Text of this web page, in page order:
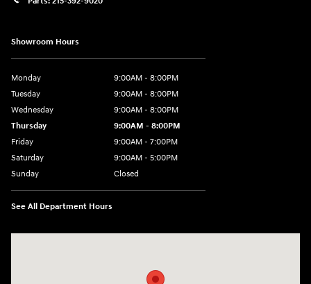
Showroom Hours
Monday
9:00AM - 8:00PM
Tuesday
9:00AM - 8:00PM
Wednesday
9:00AM - 8:00PM
Thursday
9:00AM - 8:00PM
Friday
9:00AM - 7:00PM
Saturday
9:00AM - 5:00PM
Sunday
Closed
See All Department Hours